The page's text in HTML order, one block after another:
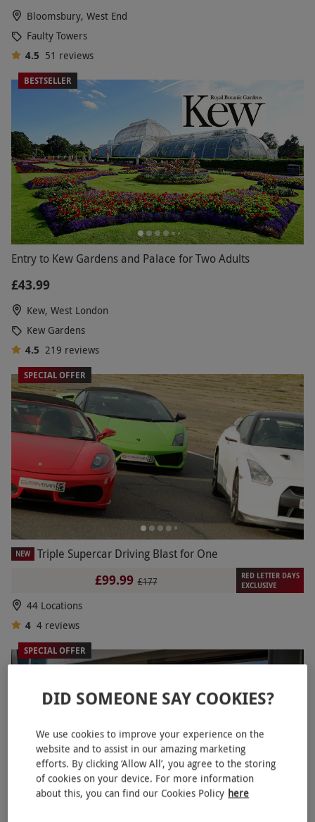
Bloomsbury, West End
Faulty Towers
4.5 51 reviews
BESTSELLER
Entry to Kew Gardens and Palace for Two Adults
£43.99
Kew, West London
Kew Gardens
4.5 219 reviews
SPECIAL OFFER
NEW Triple Supercar Driving Blast for One
£99.99 £177
RED LETTER DAYS
EXCLUSIVE
44 Locations
4 4 reviews
SPECIAL OFFER
DID SOMEONE SAY COOKIES?
We use cookies to improve your experience on the
website and to assist in our amazing marketing
efforts. By clicking ‘Allow All’, you agree to the storing
of cookies on your device. For more information
about this, you can find our Cookies Policy here